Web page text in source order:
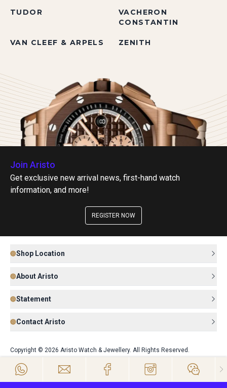
TUDOR
VACHERON
CONSTANTIN
VAN CLEEF & ARPELS ZENITH
Join Aristo
Get exclusive new arrival news, first-hand watch
information, and more!
REGISTER NOW
Shop Location
About Aristo
Statement
Contact Aristo
Copyright © 2026 Aristo Watch & Jewellery. All Rights Reserved.